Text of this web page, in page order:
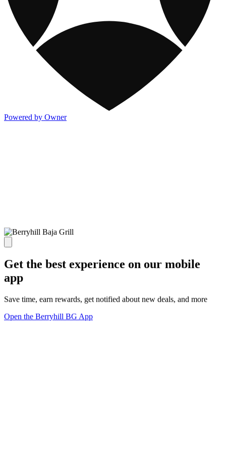
Powered by Owner
Get the best experience on our mobile
app
Save time, earn rewards, get notified about new deals, and more
Open the Berryhill BG App